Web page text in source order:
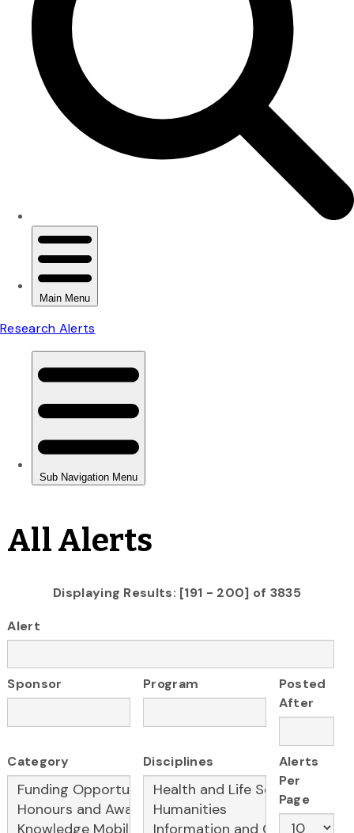
All Alerts
Displaying Results: [191 - 200] of 3835
Alert
Sponsor Program
Posted
After
Category Disciplines
Alerts
Per
Page